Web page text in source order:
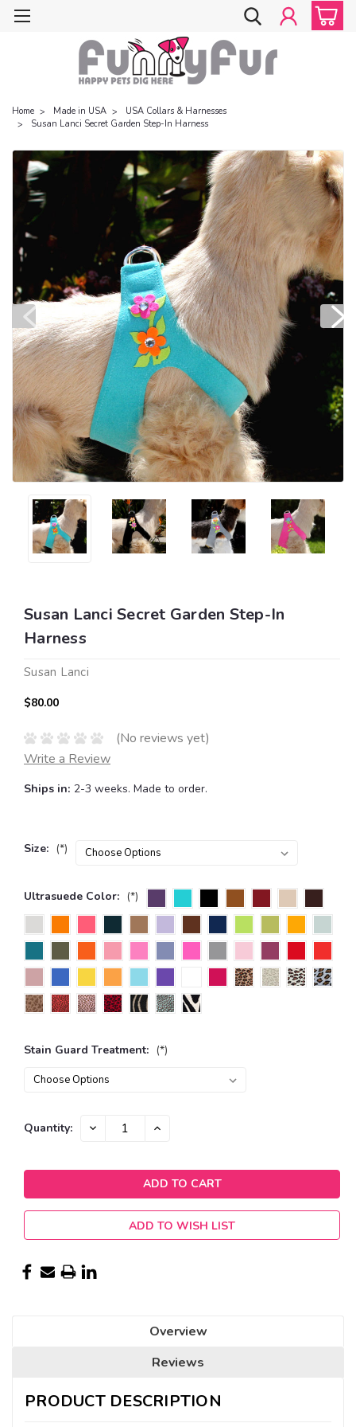
Home Made in USA
USA Collars & Harnesses
Susan Lanci Secret Garden Step-In Harness
Susan Lanci Secret Garden Step-In
Harness
Susan Lanci
$80.00
(No reviews yet)
Write a Review
Ships in: 2-3 weeks. Made to order.
Size: (*)
Ultrasuede Color: (*)
Stain Guard Treatment: (*)
Current
Quantity: DECREASE INCREASE
ADD TO WISH LIST
Overview
Reviews
PRODUCT DESCRIPTION